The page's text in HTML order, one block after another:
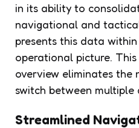
in its ability to
navigational and
presents this data
operational picture. This
overview eliminates
switch between multiple
Streamlined